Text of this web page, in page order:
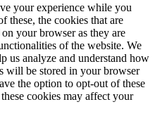
your experience while you
these, the cookies that are
your browser as they are
of the website. We
us analyze and understand how
will be stored in your browser
the option to opt-out of these
cookies may affect your